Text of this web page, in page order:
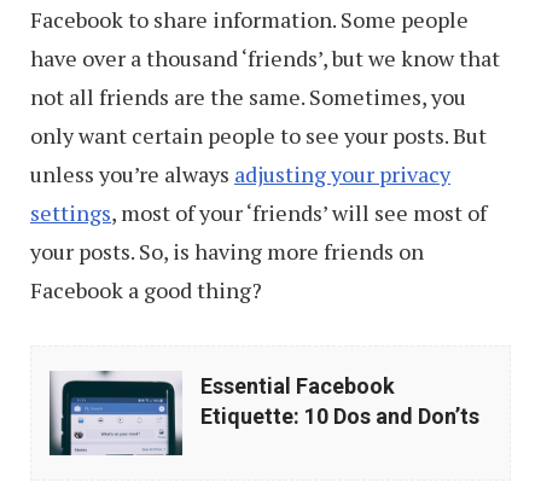
Facebook to share information. Some people
have over a thousand ‘friends’, but we know that
not all friends are the same. Sometimes, you
only want certain people to see your posts. But
unless you’re always adjusting your privacy
settings, most of your ‘friends’ will see most of
your posts. So, is having more friends on
Facebook a good thing?
Essential
Facebook
Etiquette:
Essential Facebook
Etiquette: 10 Dos and Don’ts